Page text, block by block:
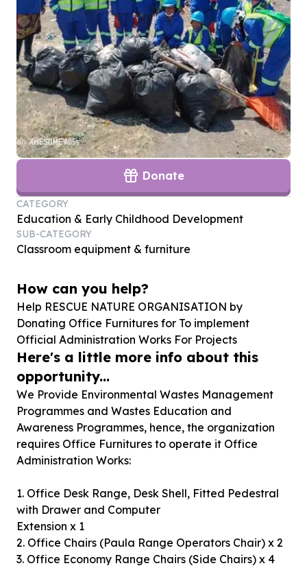
Donate
CATEGORY
Education & Early Childhood Development
SUB-CATEGORY
Classroom equipment & furniture
How can you help?
Help RESCUE NATURE ORGANISATION by
Donating Office Furnitures for To implement
Official Administration Works For Projects
Here's a little more info about this
opportunity...
We Provide Environmental Wastes Management
Programmes and Wastes Education and
Awareness Programmes, hence, the organization
requires Office Furnitures to operate it Office
Administration Works:
1. Office Desk Range, Desk Shell, Fitted Pedestral
with Drawer and Computer
Extension x 1
2. Office Chairs (Paula Range Operators Chair) x 2
3. Office Economy Range Chairs (Side Chairs) x 4